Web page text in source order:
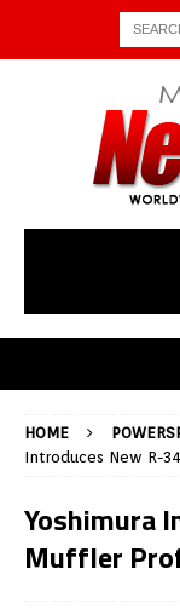
HOME
Introduces New R-
Yoshimura
Muffler